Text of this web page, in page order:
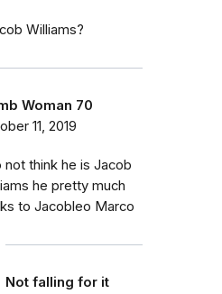
Williams?
Woman 70
11, 2019
not think he is Jacob
he pretty much
to Jacobleo Marco
Not falling for it